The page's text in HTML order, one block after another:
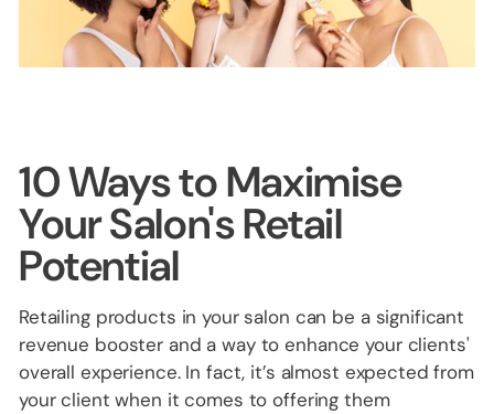
p
l
10 Ways to Maximise
Your Salon's Retail
Potential
Retailing products in your salon can be a significant
revenue booster and a way to enhance your clients'
overall experience. In fact, it’s almost expected from
your client when it comes to offering them